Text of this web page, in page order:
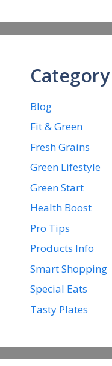
Category
Blog
Fit & Green
Fresh Grains
Green Lifestyle
Green Start
Health Boost
Pro Tips
Products Info
Smart Shopping
Special Eats
Tasty Plates